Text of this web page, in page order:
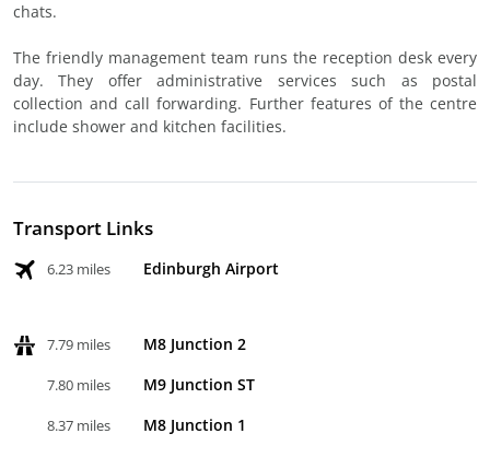
chats.
The friendly management team runs the reception desk every
day. They offer administrative services such as postal
collection and call forwarding. Further features of the centre
include shower and kitchen facilities.
Transport Links
6.23 miles Edinburgh Airport
7.79 miles M8 Junction 2
7.80 miles M9 Junction ST
8.37 miles M8 Junction 1